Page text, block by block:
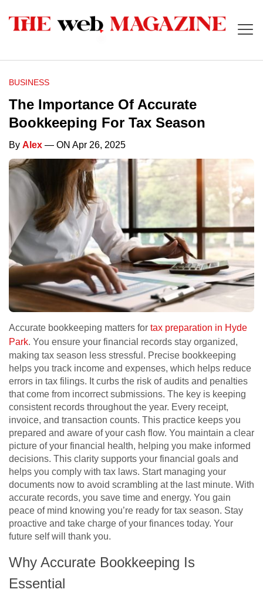
BUSINESS
The Importance Of Accurate
Bookkeeping For Tax Season
By Alex — ON Apr 26, 2025
Accurate bookkeeping matters for tax preparation in Hyde
Park. You ensure your financial records stay organized,
making tax season less stressful. Precise bookkeeping
helps you track income and expenses, which helps reduce
errors in tax filings. It curbs the risk of audits and penalties
that come from incorrect submissions. The key is keeping
consistent records throughout the year. Every receipt,
invoice, and transaction counts. This practice keeps you
prepared and aware of your cash flow. You maintain a clear
picture of your financial health, helping you make informed
decisions. This clarity supports your financial goals and
helps you comply with tax laws. Start managing your
documents now to avoid scrambling at the last minute. With
accurate records, you save time and energy. You gain
peace of mind knowing you’re ready for tax season. Stay
proactive and take charge of your finances today. Your
future self will thank you.
Why Accurate Bookkeeping Is
Essential